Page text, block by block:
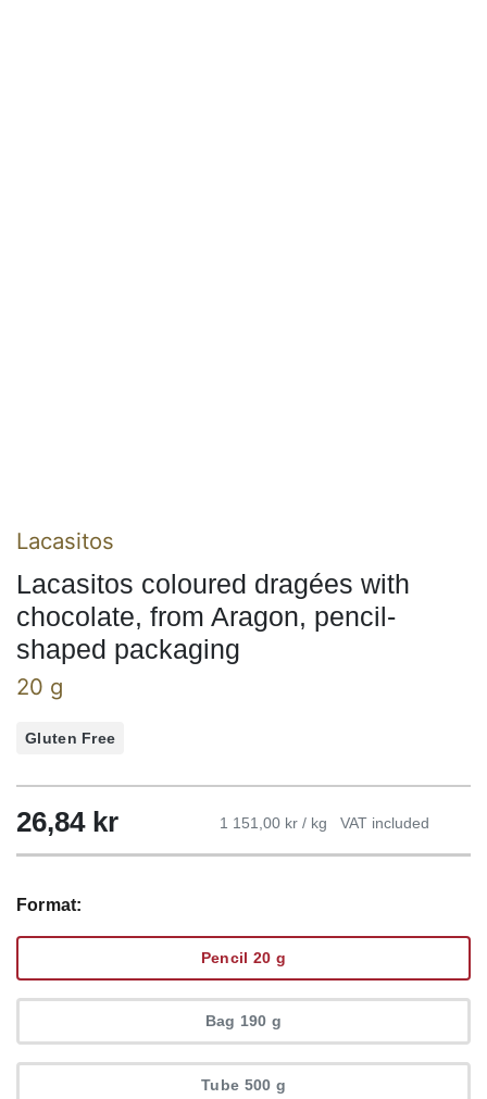
Lacasitos
Lacasitos coloured dragées with
chocolate, from Aragon, pencil-
shaped packaging
20 g
Gluten Free
26,84 kr 1 151,00 kr / kg VAT included
Format:
Pencil 20 g
Bag 190 g
Tube 500 g